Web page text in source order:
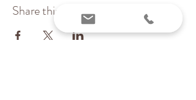
Share this event